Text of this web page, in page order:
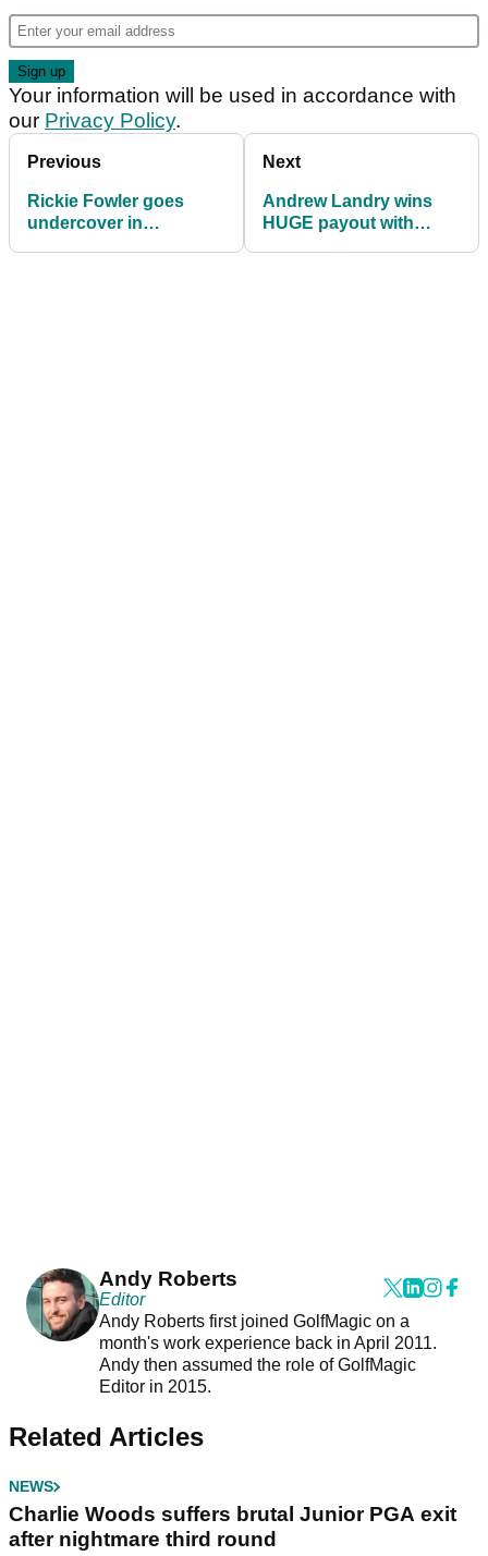
Your information will be used in accordance with
our Privacy Policy.
Previous
Rickie Fowler goes
undercover in
Next
Andrew Landry wins
HUGE payout with
Andy Roberts
Editor
Andy Roberts first joined GolfMagic on a
month's work experience back in April 2011.
Andy then assumed the role of GolfMagic
Editor in 2015.
Related Articles
NEWS
Charlie Woods suffers brutal Junior PGA exit
after nightmare third round